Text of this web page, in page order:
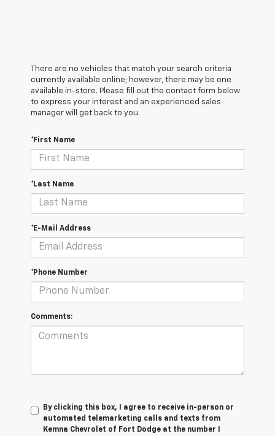
There are no vehicles that match your search criteria
currently available online; however, there may be one
available in-store. Please fill out the contact form below
to express your interest and an experienced sales
manager will get back to you.
*First Name
*Last Name
*E-Mail Address
*Phone Number
Comments:
By clicking this box, I agree to receive in-person or
automated telemarketing calls and texts from
Kemna Chevrolet of Fort Dodge at the number I